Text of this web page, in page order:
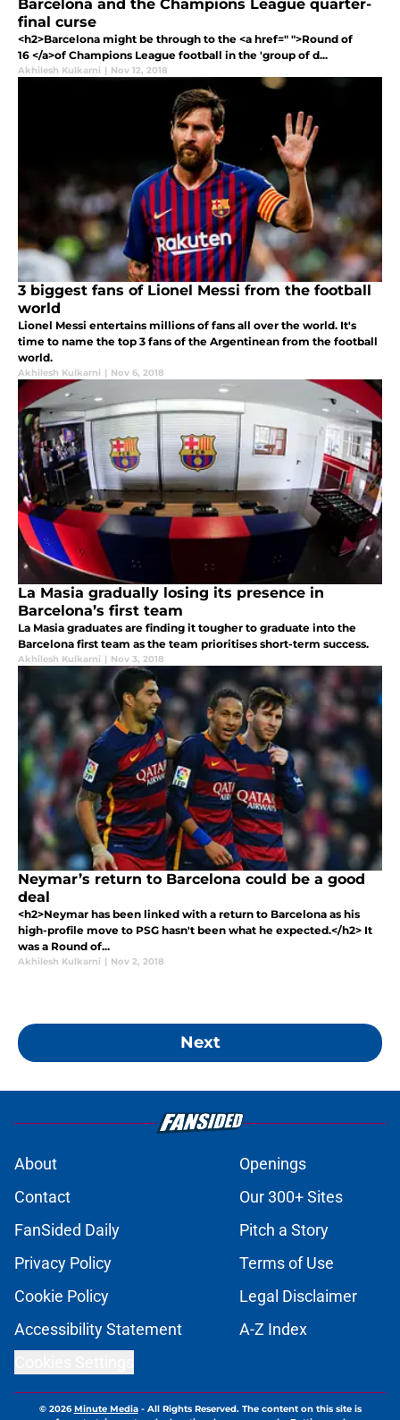
Barcelona and the Champions League quarter-
final curse
<h2>Barcelona might be through to the <a href=" ">Round of
16 </a>of Champions League football in the 'group of d...
Akhilesh Kulkarni | Nov 12, 2018
3 biggest fans of Lionel Messi from the football
world
Lionel Messi entertains millions of fans all over the world. It's
time to name the top 3 fans of the Argentinean from the football
world.
Akhilesh Kulkarni | Nov 6, 2018
La Masia gradually losing its presence in
Barcelona’s first team
La Masia graduates are finding it tougher to graduate into the
Barcelona first team as the team prioritises short-term success.
Akhilesh Kulkarni | Nov 3, 2018
Neymar’s return to Barcelona could be a good
deal
<h2>Neymar has been linked with a return to Barcelona as his
high-profile move to PSG hasn't been what he expected.</h2> It
was a Round of...
Akhilesh Kulkarni | Nov 2, 2018
Next
About
Openings
Contact
Our 300+ Sites
FanSided Daily
Pitch a Story
Privacy Policy
Terms of Use
Cookie Policy
Legal Disclaimer
Accessibility Statement
A-Z Index
© 2026Minute Media- All Rights Reserved. The content on this site is